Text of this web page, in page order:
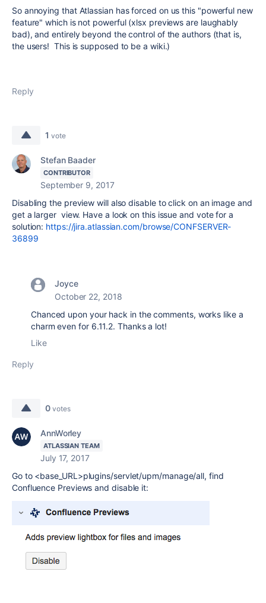
So annoying that Atlassian has forced on us this "powerful new
feature" which is not powerful (xlsx previews are laughably
bad), and entirely beyond the control of the authors (that is,
the users! This is supposed to be a wiki.)
Reply
1 vote
Stefan Baader
CONTRIBUTOR
September 9, 2017
Disabling the preview will also disable to click on an image and
get a larger view. Have a look on this issue and vote for a
solution: https://jira.atlassian.com/browse/CONFSERVER-
36899
Joyce
October 22, 2018
Chanced upon your hack in the comments, works like a
charm even for 6.11.2. Thanks a lot!
Like
Reply
0 votes
AnnWorley
ATLASSIAN TEAM
July 17, 2017
Go to <base_URL>plugins/servlet/upm/manage/all, find
Confluence Previews and disable it: